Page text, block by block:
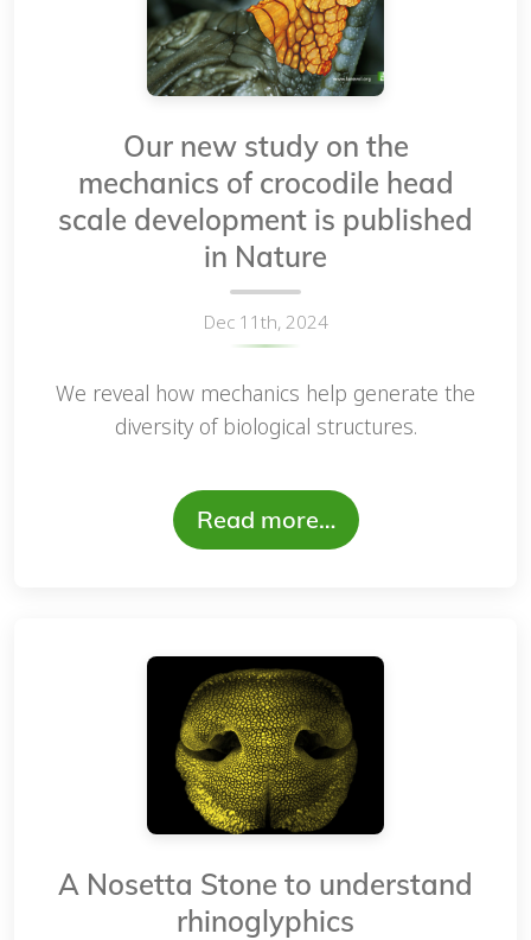
Our new study on the
mechanics of crocodile head
scale development is published
in Nature
Dec 11th, 2024
We reveal how mechanics help generate the
diversity of biological structures.
Read more…
A Nosetta Stone to understand
rhinoglyphics